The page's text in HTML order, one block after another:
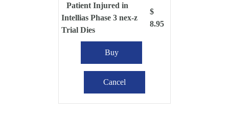
Patient Injured in
Intellias Phase 3 nex-z
Trial Dies
$
8.95